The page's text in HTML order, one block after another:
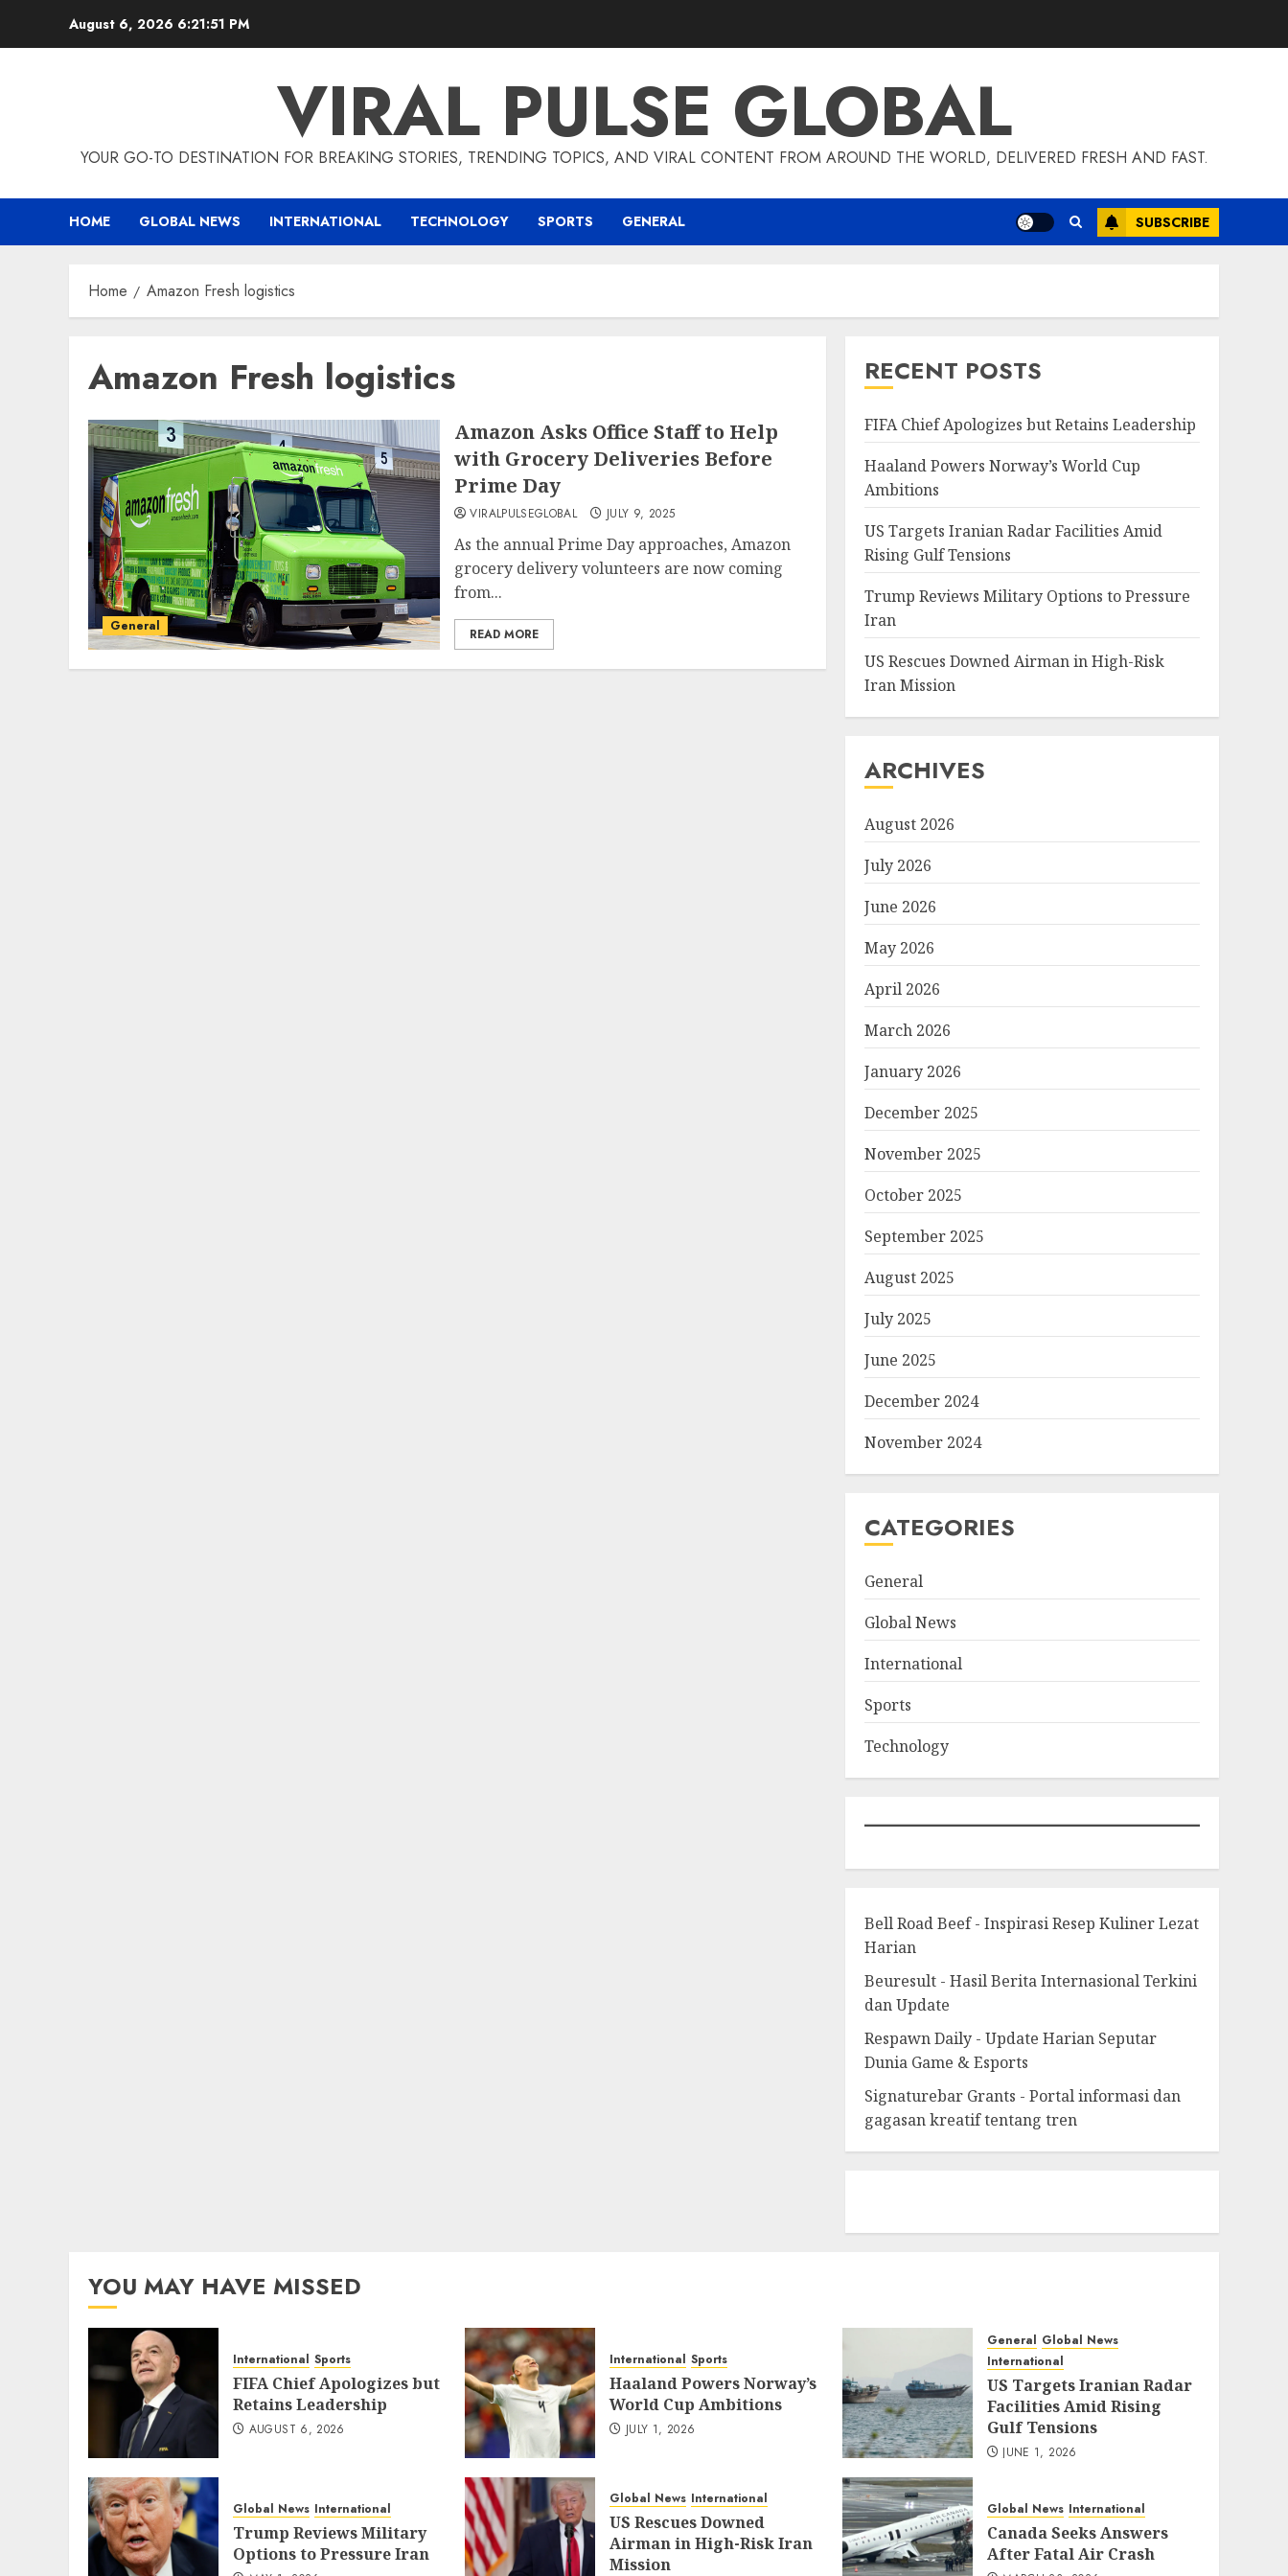
August 6, 2026 6:21:51 PM
VIRAL PULSE GLOBAL
YOUR GO-TO DESTINATION FOR BREAKING STORIES, TRENDING TOPICS, AND VIRAL CONTENT FROM AROUND THE WORLD, DELIVERED FRESH AND FAST.
HOME GLOBAL NEWS INTERNATIONAL TECHNOLOGY SPORTS GENERAL SUBSCRIBE
Home Amazon Fresh logistics
Amazon Fresh logistics
General
Amazon Asks Office Staff to Help
with Grocery Deliveries Before
Prime Day
VIRALPULSEGLOBAL JULY 9, 2025
As the annual Prime Day approaches, Amazon
grocery delivery volunteers are now coming
from...
READ MORE
RECENT POSTS
FIFA Chief Apologizes but Retains Leadership
Haaland Powers Norway’s World Cup
Ambitions
US Targets Iranian Radar Facilities Amid
Rising Gulf Tensions
Trump Reviews Military Options to Pressure
Iran
US Rescues Downed Airman in High-Risk
Iran Mission
ARCHIVES
August 2026
July 2026
June 2026
May 2026
April 2026
March 2026
January 2026
December 2025
November 2025
October 2025
September 2025
August 2025
July 2025
June 2025
December 2024
November 2024
CATEGORIES
General
Global News
International
Sports
Technology
Bell Road Beef - Inspirasi Resep Kuliner Lezat
Harian
Beuresult - Hasil Berita Internasional Terkini
dan Update
Respawn Daily - Update Harian Seputar
Dunia Game & Esports
Signaturebar Grants - Portal informasi dan
gagasan kreatif tentang tren
YOU MAY HAVE MISSED
International Sports
FIFA Chief Apologizes but
Retains Leadership
AUGUST 6, 2026
International Sports
Haaland Powers Norway’s
World Cup Ambitions
JULY 1, 2026
General Global News
International
US Targets Iranian Radar
Facilities Amid Rising
Gulf Tensions
JUNE 1, 2026
Global News International
Trump Reviews Military
Options to Pressure Iran
Global News International
US Rescues Downed
Airman in High-Risk Iran
Mission
Global News International
Canada Seeks Answers
After Fatal Air Crash